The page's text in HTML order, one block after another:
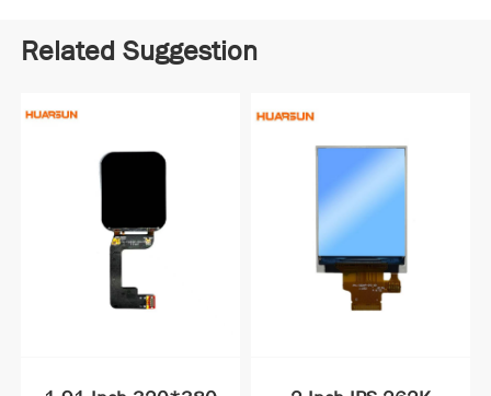
Related Suggestion